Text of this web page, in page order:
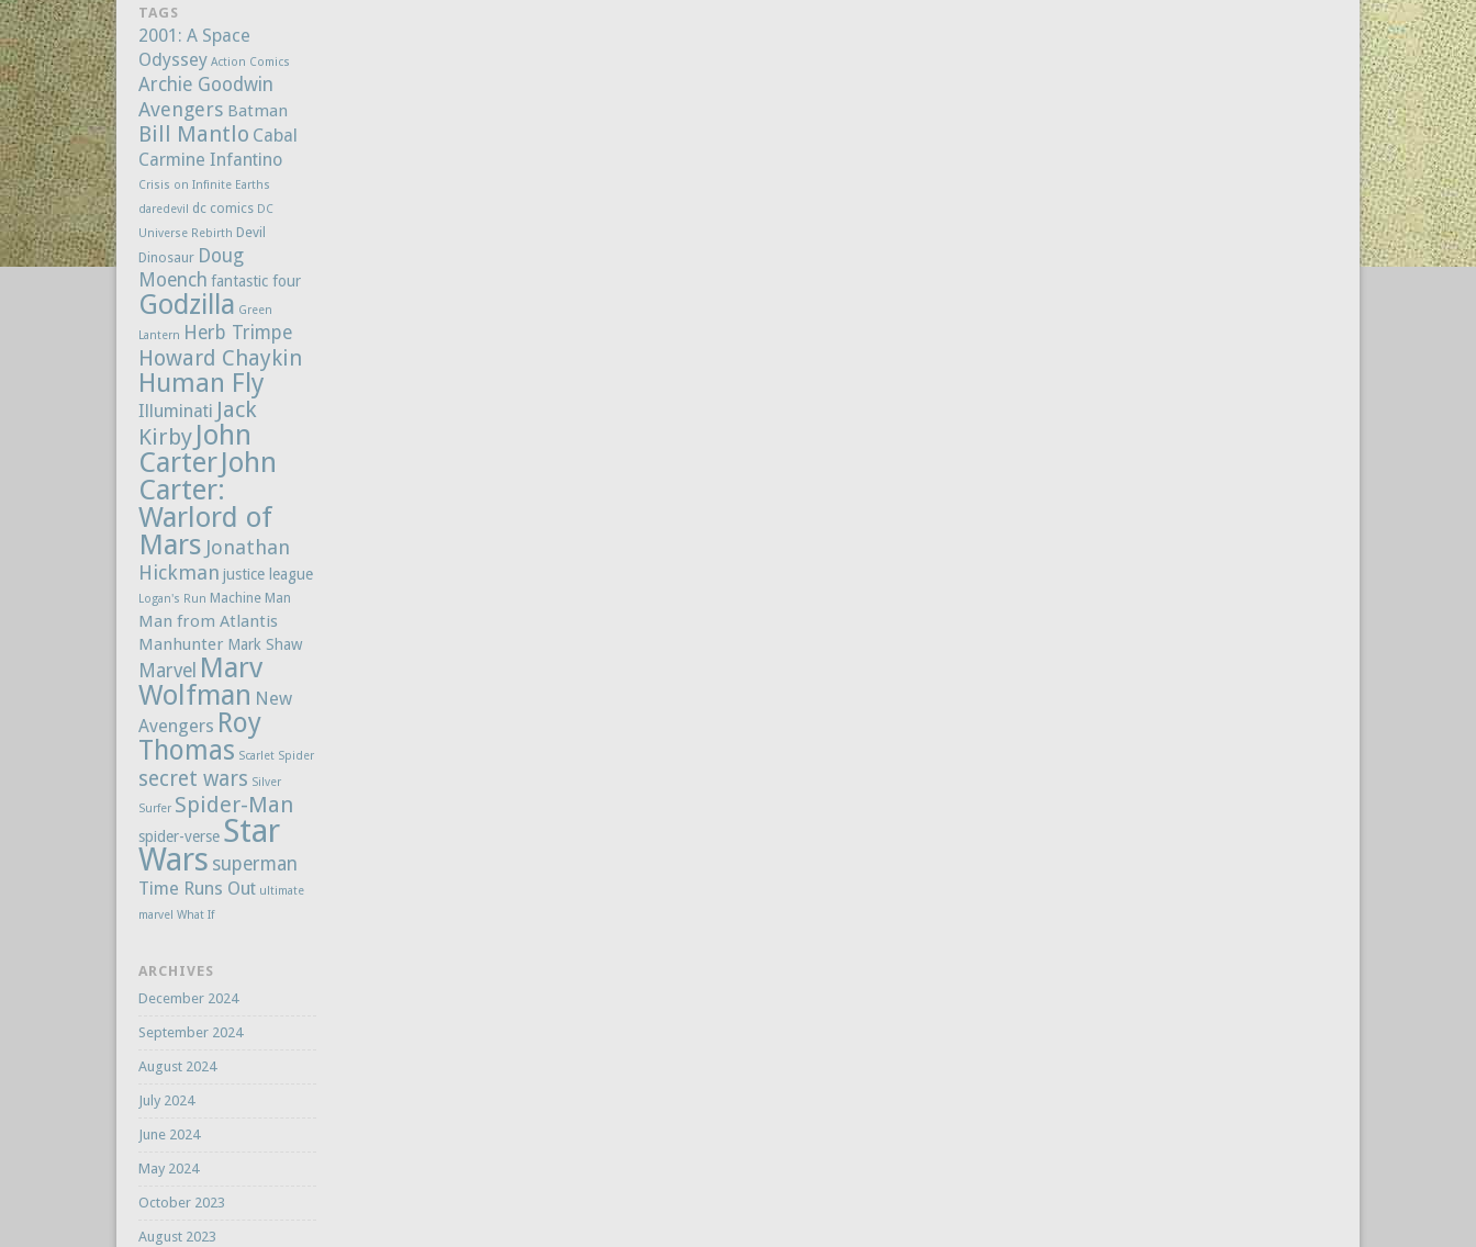
TAGS
2001: A Space
Odyssey Action Comics
Archie Goodwin
Avengers Batman
Bill Mantlo Cabal
Carmine Infantino
Crisis on Infinite Earths
daredevil
dc comics DC
Universe Rebirth Devil
Dinosaur Doug
Moench fantastic four
Godzilla Green
Lantern Herb Trimpe
Howard Chaykin
Human Fly
Illuminati Jack
Kirby John
CarterJohn
Carter:
Warlord of
Mars Jonathan
Hickman justice league
Logan's Run Machine Man
Man from Atlantis
Manhunter Mark Shaw
Marvel Marv
Wolfman New
Avengers Roy
Thomas Scarlet Spider
secret wars Silver
Surfer Spider-Man
spider-verse Star
Wars superman
Time Runs Out ultimate
marvel What If
ARCHIVES
December 2024
September 2024
August 2024
July 2024
June 2024
May 2024
October 2023
August 2023